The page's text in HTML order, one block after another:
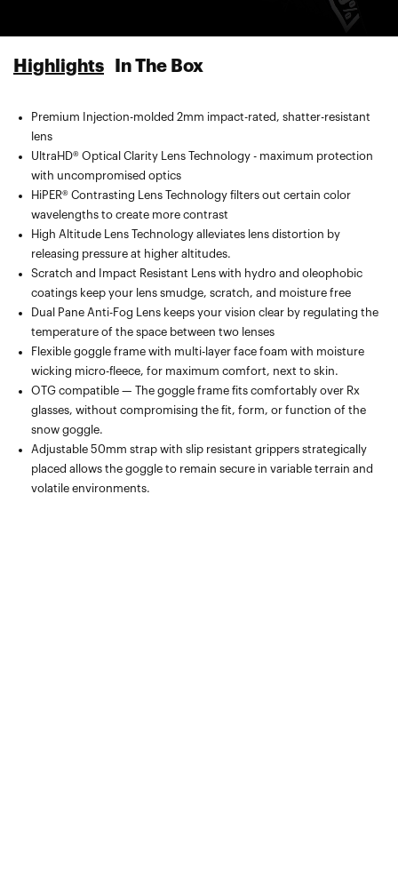
Highlights In The Box
Premium Injection-molded 2mm impact-rated, shatter-resistant
lens
UltraHD® Optical Clarity Lens Technology - maximum protection
with uncompromised optics
HiPER® Contrasting Lens Technology filters out certain color
wavelengths to create more contrast
High Altitude Lens Technology alleviates lens distortion by
releasing pressure at higher altitudes.
Scratch and Impact Resistant Lens with hydro and oleophobic
coatings keep your lens smudge, scratch, and moisture free
Dual Pane Anti-Fog Lens keeps your vision clear by regulating the
temperature of the space between two lenses
Flexible goggle frame with multi-layer face foam with moisture
wicking micro-fleece, for maximum comfort, next to skin.
OTG compatible — The goggle frame fits comfortably over Rx
glasses, without compromising the fit, form, or function of the
snow goggle.
Adjustable 50mm strap with slip resistant grippers strategically
placed allows the goggle to remain secure in variable terrain and
volatile environments.
Spare lens included — compatible with the Snowcraft Goggle by
100%
Microfiber goggle bag with segmented pocket for extra lens
carrying, lens cleaning, and protection